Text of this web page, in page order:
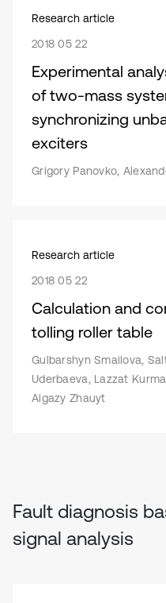
Research article
2018 05 22
Experimental
of two-mass
synchronizing
exciters
Grigory Panovko,
Research article
2018 05 22
Calculation and
tolling roller table
Gulbarshyn Smailova,
Uderbaeva, Lazzat
Algazy Zhauyt
Fault diagnosis
signal analysis